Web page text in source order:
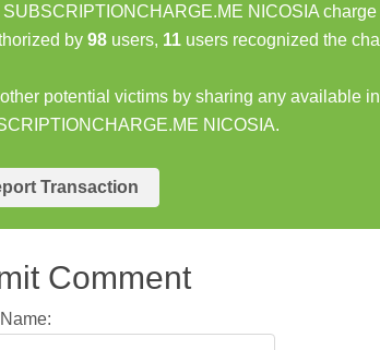
SUBSCRIPTIONCHARGE.ME NICOSIA
by 98 users, 11 users recognized the
potential victims by sharing any available
NICOSIA.
Transaction
Comment